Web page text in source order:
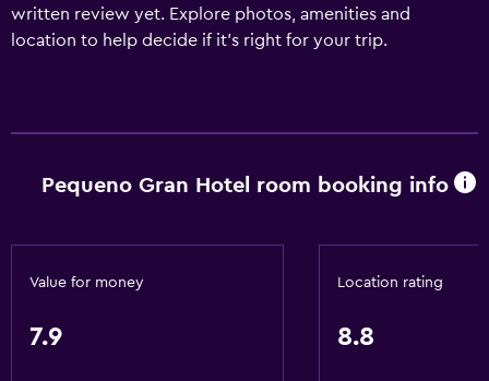
written review yet. Explore photos, amenities and
location to help decide if it's right for your trip.
Pequeno Gran Hotel room booking info
Value for money
7.9
Location rating
8.8